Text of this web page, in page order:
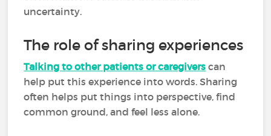
uncertainty.
The role of sharing experiences
Talking to other patients or caregivers can
help put this experience into words. Sharing
often helps put things into perspective, find
common ground, and feel less alone.